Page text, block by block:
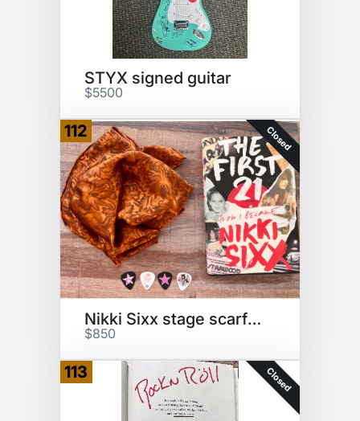
STYX signed guitar
$5500
112 Closed
Nikki Sixx stage scarf & book
$850
113 Closed